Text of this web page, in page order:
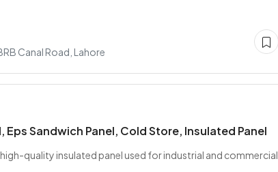
Canal Road, Lahore
Eps Sandwich Panel, Cold Store, Insulated Panel
high-quality insulated panel used for industrial and commercial